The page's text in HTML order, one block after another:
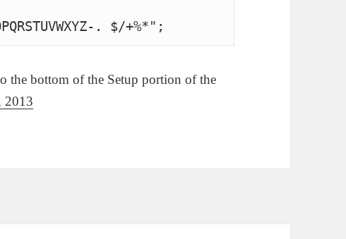
. $/+%*";
the bottom of the Setup portion of the
2013